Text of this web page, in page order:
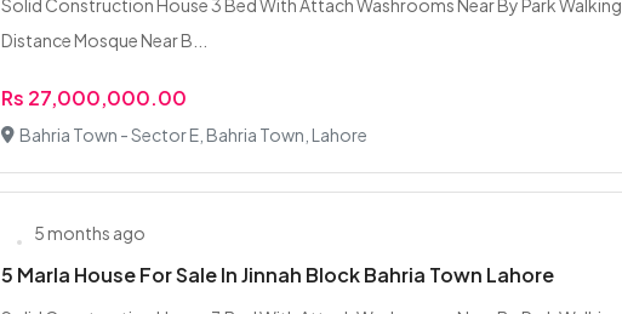
Solid Construction House 3 Bed With Attach Washrooms Near By Park Walking
Distance Mosque Near B...
Rs 27,000,000.00
Bahria Town - Sector E, Bahria Town, Lahore
5 months ago
5 Marla House For Sale In Jinnah Block Bahria Town Lahore